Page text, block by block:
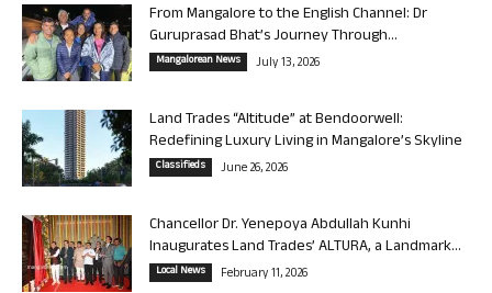
From Mangalore to the English Channel: Dr
Guruprasad Bhat’s Journey Through...
Mangalorean News July 13, 2026
Land Trades “Altitude” at Bendoorwell:
Redefining Luxury Living in Mangalore’s Skyline
Classifieds June 26, 2026
Chancellor Dr. Yenepoya Abdullah Kunhi
Inaugurates Land Trades’ ALTURA, a Landmark...
Local News February 11, 2026